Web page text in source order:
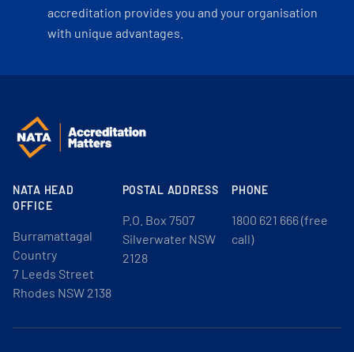
accreditation provides you and your organisation
with unique advantages.
NATA HEAD
OFFICE
Burramattagal
Country
7 Leeds Street
Rhodes NSW 2138
POSTAL ADDRESS
P.O. Box 7507
Silverwater NSW
2128
PHONE
1800 621 666 (free
call)